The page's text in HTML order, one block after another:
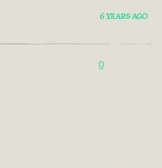
6 YEARS AGO
0